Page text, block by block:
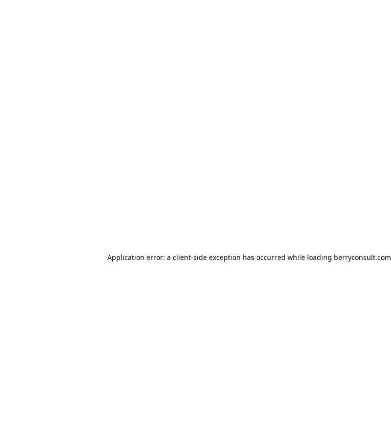
Application error: a client-side exception has occurred while loading berryconsult.com